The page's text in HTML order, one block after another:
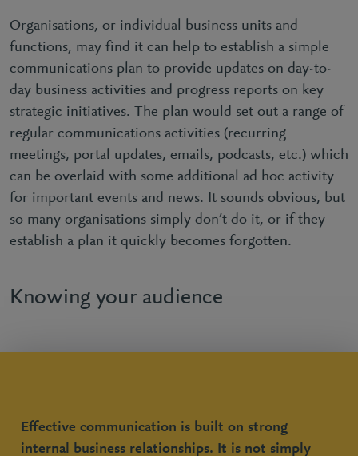
Organisations, or individual business units and
functions, may find it can help to establish a simple
communications plan to provide updates on day-to-
day business activities and progress reports on key
strategic initiatives. The plan would set out a range of
regular communications activities (recurring
meetings, portal updates, emails, podcasts, etc.) which
can be overlaid with some additional ad hoc activity
for important events and news. It sounds obvious, but
so many organisations simply don’t do it, or if they
establish a plan it quickly becomes forgotten.
Knowing your audience
Effective communication is built on strong
internal business relationships. It is not simply